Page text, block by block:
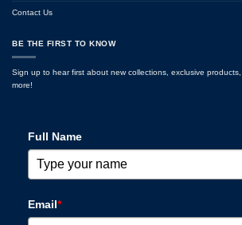
Contact Us
BE THE FIRST TO KNOW
Sign up to hear first about new collections, exclusive
more!
Full Name
Email*